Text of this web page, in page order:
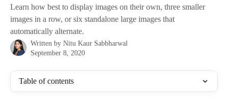
Learn how best to display images on their own, three smaller
images in a row, or six standalone large images that
automatically alternate.
Written by Nitu Kaur Sabbharwal
September 8, 2020
Table of contents